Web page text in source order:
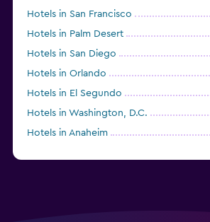
Hotels in San Francisco
Hotels in Palm Desert
Hotels in San Diego
Hotels in Orlando
Hotels in El Segundo
Hotels in Washington, D.C.
Hotels in Anaheim